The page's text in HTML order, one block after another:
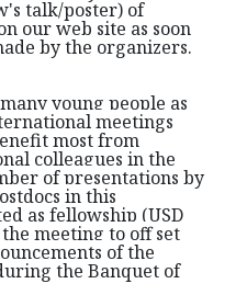
talk/poster) of
our web site as soon
by the organizers.
young people as
meetings
most from
colleagues in the
of presentations by
in this
as fellowship (USD
meeting to off set
of the
the Banquet of